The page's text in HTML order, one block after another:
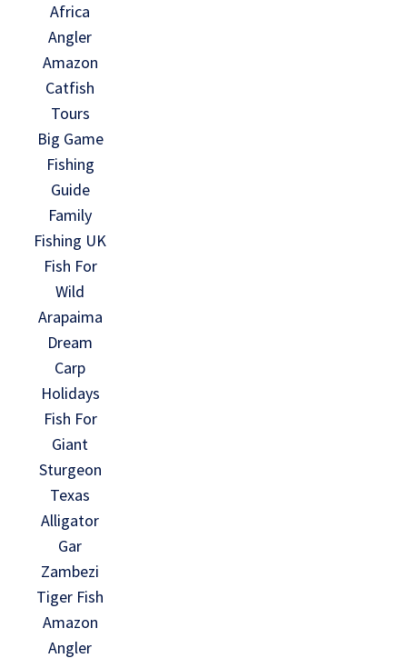
Africa
Angler
Amazon
Catfish
Tours
Big Game
Fishing
Guide
Family
Fishing UK
Fish For
Wild
Arapaima
Dream
Carp
Holidays
Fish For
Giant
Sturgeon
Texas
Alligator
Gar
Zambezi
Tiger Fish
Amazon
Angler